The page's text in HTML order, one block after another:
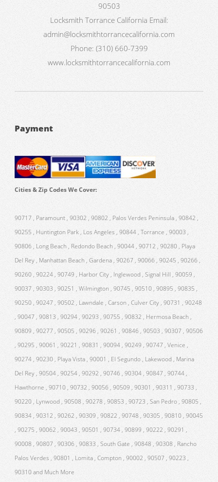
90503
Locksmith Torrance California Email:
admin@locksmithtorrancecalifornia.com
Phone: (310) 660-7399
www.locksmithtorrancecalifornia.com
Payment
Cities & Zip Codes We Cover:
90717 , Paramount , 90302 , 90802 , Palos Verdes Peninsula , 90842 ,
90255 , Huntington Park , Los Angeles , 90844 , Torrance , 90003 ,
90806 , Long Beach , Redondo Beach , 90044 , 90712 , 90280 , Playa
Del Rey , Manhattan Beach , Gardena , 90267 , 90066 , 90245 , 90266 ,
90260 , 90224 , 90749 , Harbor City , Inglewood , Signal Hill , 90059 ,
90037 , 90303 , 90251 , Wilmington , 90745 , 90510 , 90895 , 90835 ,
90250 , 90247 , 90502 , Lawndale , Carson , Culver City , 90731 , 90248
, 90047 , 90813 , 90294 , 90293 , 90755 , 90832 , Hermosa Beach ,
90809 , 90277 , 90505 , 90296 , 90261 , 90846 , 90503 , 90307 , 90506
, 90295 , 90061 , 90221 , 90831 , 90094 , 90249 , 90747 , Venice ,
90274 , 90230 , Playa Vista , 90001 , El Segundo , Lakewood , Marina
Del Rey , 90504 , 90254 , 90292 , 90746 , 90304 , 90847 , 90744 ,
Hawthorne , 90710 , 90732 , 90056 , 90509 , 90301 , 90311 , 90733 ,
90220 , Lynwood , 90508 , 90278 , 90853 , 90723 , San Pedro , 90805 ,
90834 , 90312 , 90262 , 90309 , 90822 , 90748 , 90305 , 90810 , 90045
, 90275 , 90062 , 90043 , 90501 , 90734 , 90899 , 90222 , 90291 ,
90008 , 90807 , 90306 , 90833 , South Gate , 90848 , 90308 , Rancho
Palos Verdes , 90801 , Lomita , Compton , 90002 , 90507 , 90223 ,
90310 and Much More